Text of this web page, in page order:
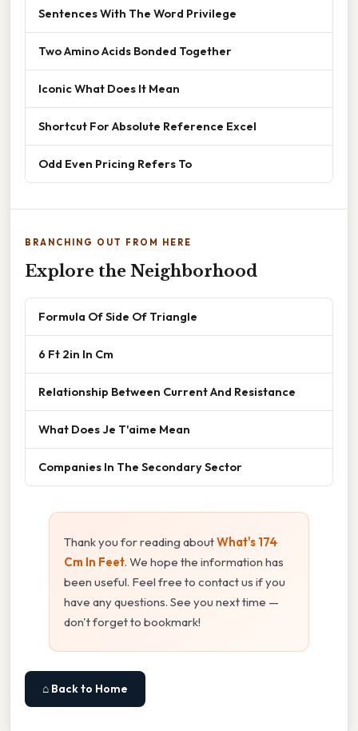
Sentences With The Word Privilege
Two Amino Acids Bonded Together
Iconic What Does It Mean
Shortcut For Absolute Reference Excel
Odd Even Pricing Refers To
BRANCHING OUT FROM HERE
Explore the Neighborhood
Formula Of Side Of Triangle
6 Ft 2in In Cm
Relationship Between Current And Resistance
What Does Je T'aime Mean
Companies In The Secondary Sector
Thank you for reading aboutWhat's 174
Cm In Feet. We hope the information has
been useful. Feel free to contact us if you
have any questions. See you next time —
don't forget to bookmark!
⌂ Back to Home